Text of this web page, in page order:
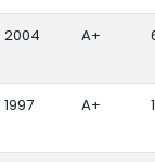
2004 A+
1997 A+